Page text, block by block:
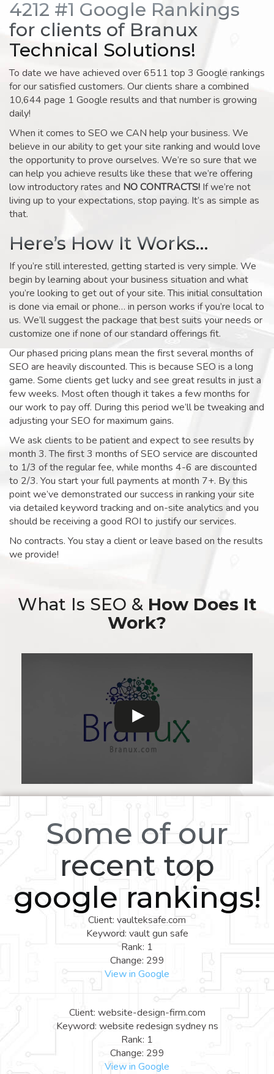
4212 #1 Google Rankings
for clients of Branux
Technical Solutions!
To date we have achieved over 6511 top 3 Google rankings
for our satisfied customers. Our clients share a combined
10,644 page 1 Google results and that number is growing
daily!
When it comes to SEO we CAN help your business. We
believe in our ability to get your site ranking and would love
the opportunity to prove ourselves. We’re so sure that we
can help you achieve results like these that we’re offering
low introductory rates and NO CONTRACTS! If we’re not
living up to your expectations, stop paying. It’s as simple as
that.
Here’s How It Works…
If you’re still interested, getting started is very simple. We
begin by learning about your business situation and what
you’re looking to get out of your site. This initial consultation
is done via email or phone… in person works if you’re local to
us. We’ll suggest the package that best suits your needs or
customize one if none of our standard offerings fit.
Our phased pricing plans mean the first several months of
SEO are heavily discounted. This is because SEO is a long
game. Some clients get lucky and see great results in just a
few weeks. Most often though it takes a few months for
our work to pay off. During this period we’ll be tweaking and
adjusting your SEO for maximum gains.
We ask clients to be patient and expect to see results by
month 3. The first 3 months of SEO service are discounted
to 1/3 of the regular fee, while months 4-6 are discounted
to 2/3. You start your full payments at month 7+. By this
point we’ve demonstrated our success in ranking your site
via detailed keyword tracking and on-site analytics and you
should be receiving a good ROI to justify our services.
No contracts. You stay a client or leave based on the results
we provide!
What Is SEO & How Does It
Work?
Some of our
recent top
google rankings!
Client: vaulteksafe.com
Keyword: vault gun safe
Rank: 1
Change: 299
View in Google
Client: website-design-firm.com
Keyword: website redesign sydney ns
Rank: 1
Change: 299
View in Google